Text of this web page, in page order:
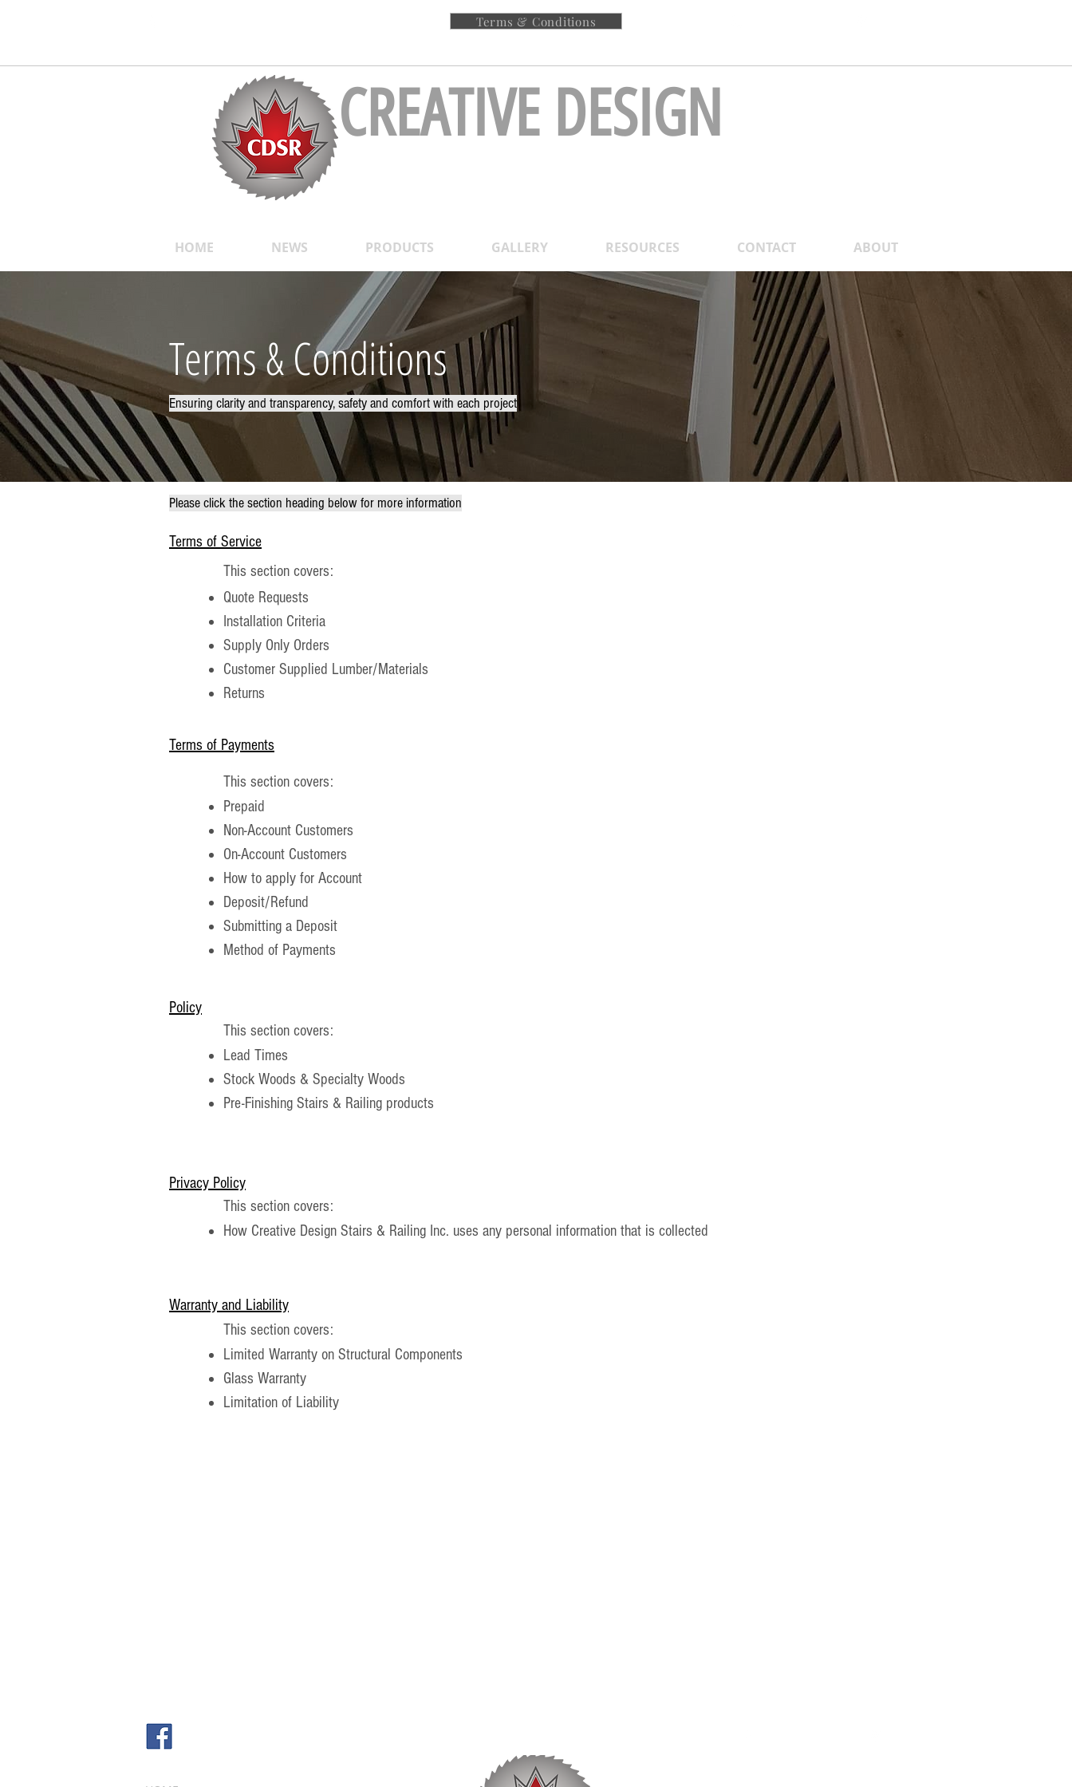
Terms & Conditions
CREATIVE DESIGN
HOME NEWS PRODUCTS GALLERY RESOURCES CONTACT ABOUT
Terms & Conditions
Ensuring clarity and transparency, safety and comfort with each project
Please click the section heading below for more information
Terms of Service
This section covers:
Quote Requests
Installation Criteria
Supply Only Orders
Customer Supplied Lumber/Materials
Returns
​Terms of Payments
This section covers:
Prepaid
Non-Account Customers
On-Account Customers
How to apply for Account
Deposit/Refund
Submitting a Deposit
Method of Payments
Policy
This section covers:
Lead Times
Stock Woods & Specialty Woods
Pre-Finishing Stairs & Railing products
Privacy Policy
This section covers:
How Creative Design Stairs & Railing Inc. uses any personal information that is collected
Warranty and Liability
This section covers:
Limited Warranty on Structural Components
Glass Warranty
Limitation of Liability